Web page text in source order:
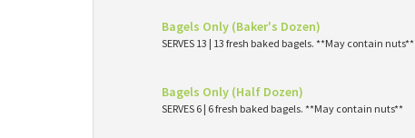
Bagels Only (Baker's Dozen)
SERVES 13 | 13 fresh baked bagels. **May contain nuts**
Bagels Only (Half Dozen)
SERVES 6 | 6 fresh baked bagels. **May contain nuts**